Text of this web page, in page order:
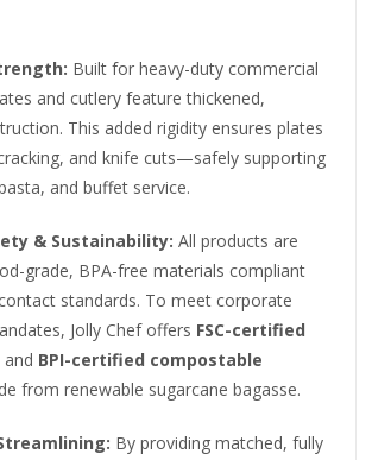
Built for heavy-duty commercial
and cutlery feature thickened,
This added rigidity ensures plates
and knife cuts—safely supporting
and buffet service.
& Sustainability: All products are
grade, BPA-free materials compliant
standards. To meet corporate
Jolly Chef offers FSC-certified
and BPI-certified compostable
from renewable sugarcane bagasse.
By providing matched, fully